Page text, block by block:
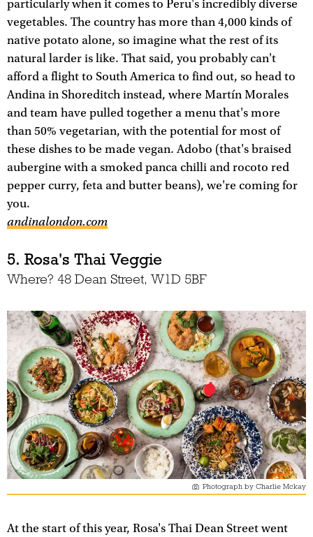
particularly when it comes to Peru's incredibly diverse
vegetables. The country has more than 4,000 kinds of
native potato alone, so imagine what the rest of its
natural larder is like. That said, you probably can't
afford a flight to South America to find out, so head to
Andina in Shoreditch instead, where Martín Morales
and team have pulled together a menu that's more
than 50% vegetarian, with the potential for most of
these dishes to be made vegan. Adobo (that's braised
aubergine with a smoked panca chilli and rocoto red
pepper curry, feta and butter beans), we're coming for
you.
andinalondon.com
5. Rosa's Thai Veggie
Where? 48 Dean Street, W1D 5BF
Photograph by Charlie Mckay
At the start of this year, Rosa's Thai Dean Street went